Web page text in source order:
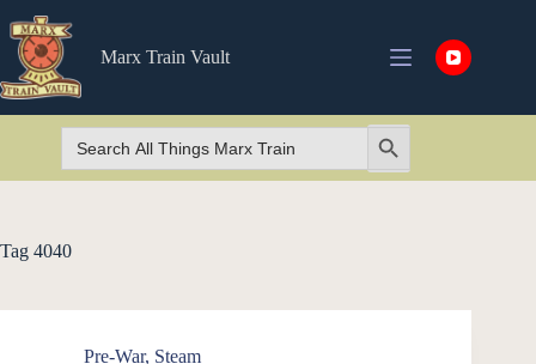
to
content
Marx Train Vault
Search
for:
Search Button
Tag 4040
Pre-War, Steam